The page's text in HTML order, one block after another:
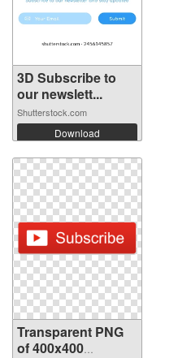
3D Subscribe to
our newslett...
Shutterstock.com
Download
Transparent PNG
of 400x400